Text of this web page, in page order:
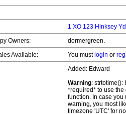
1 XO 123 Hinksey
Owners:
dormergreen.
Available:
You must login or
Added: Edward
Warning: strtotime():
*required* to use
function. In case you
warning, you most
timezone 'UTC' for